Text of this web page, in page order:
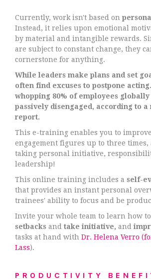
Currently, work isn't based on
Instead, it relies upon emotional
by material and intangible rewards.
are subject to constant change, they
cornerstone for anything.
While leaders make plans and set
often find excuses to postpone
whopping 80% of employees
passively disengaged, according to a
report.
This e-training enables you to
engagement figures up to three times,
taking personal initiative,
leadership!
This online training includes a self-
that provides an instant personal
trainees' ability to focus and be
Invite your whole team to learn how to
setbacks and take initiative, and
tasks at hand with Dr. Helena Verro
Lass).
PRODUCTIVITY